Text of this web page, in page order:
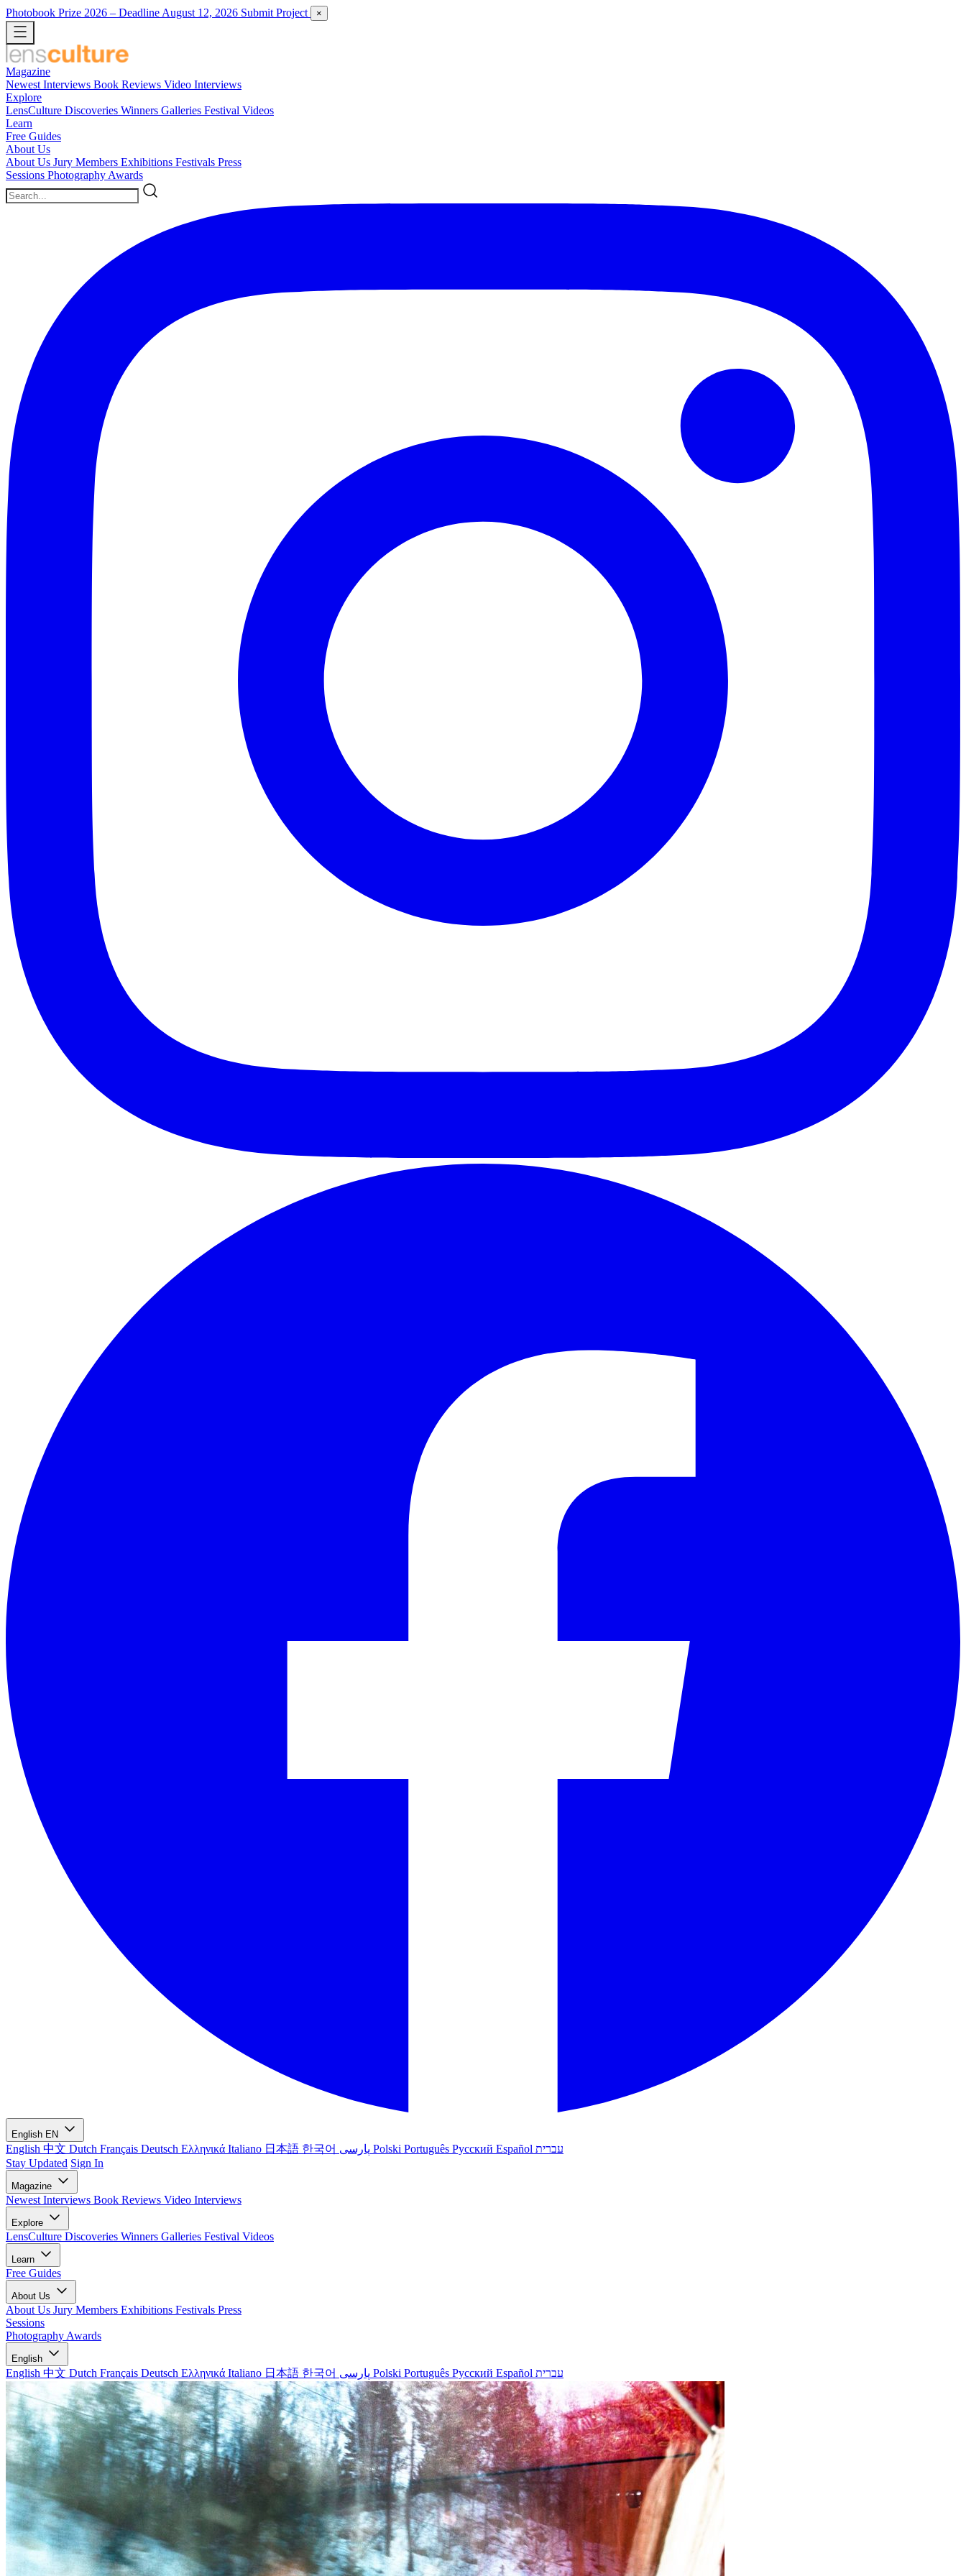
Photobook Prize 2026 – Deadline August 12, 2026 Submit Project ×
Magazine
Newest Interviews Book Reviews Video Interviews
Explore
LensCulture Discoveries Winners Galleries Festival Videos
Learn
Free Guides
About Us
About Us Jury Members Exhibitions Festivals Press
Sessions Photography Awards
English EN
English 中文 Dutch Français Deutsch Ελληνικά Italiano 日本語 한국어 Polski Português Русский Español עברית
Stay Updated Sign In
Magazine
Newest Interviews Book Reviews Video Interviews
Explore
LensCulture Discoveries Winners Galleries Festival Videos
Learn
Free Guides
About Us
About Us Jury Members Exhibitions Festivals Press
Sessions
Photography Awards
English
English 中文 Dutch Français Deutsch Ελληνικά Italiano 日本語 한국어 Polski Português Русский Español עברית